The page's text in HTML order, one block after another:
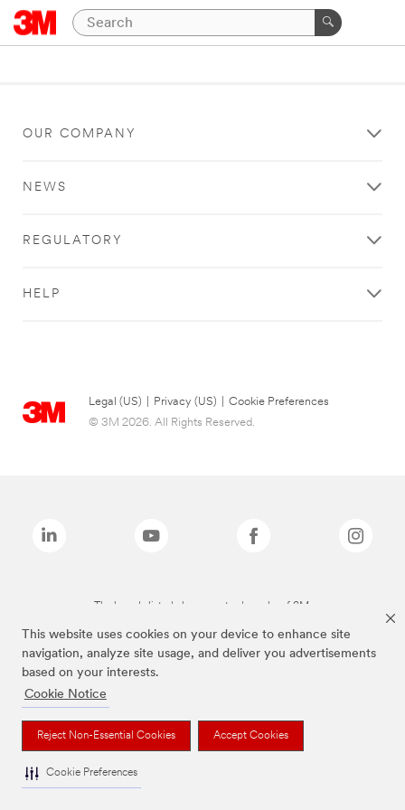
This website uses cookies on your device to enhance site
navigation, analyze site usage, and deliver you advertisements
based on your interests.
Cookie Notice
Reject Non-Essential Cookies Accept Cookies
Cookie Preferences
OUR COMPANY
NEWS
REGULATORY
HELP
Legal (US) Privacy (US)
Cookie Preferences
© 3M 2026. All Rights Reserved.
The brands listed above are trademarks of 3M.